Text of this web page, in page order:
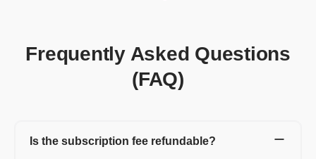
Frequently Asked Questions
(FAQ)
Is the subscription fee refundable?